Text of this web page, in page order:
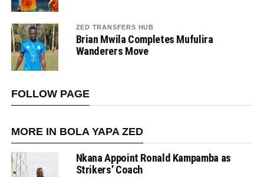
ZED TRANSFERS HUB
Brian Mwila Completes Mufulira
Wanderers Move
FOLLOW PAGE
MORE IN BOLA YAPA ZED
Nkana Appoint Ronald Kampamba as
Strikers’ Coach